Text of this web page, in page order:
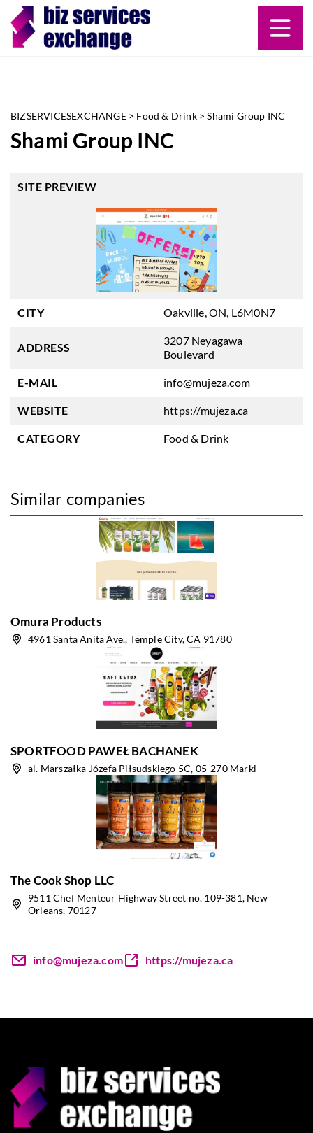
BIZSERVICESEXCHANGE> Food & Drink>Shami Group INC
Shami Group INC
SITE PREVIEW
CITY Oakville, ON, L6M0N7
ADDRESS
3207 Neyagawa
Boulevard
E-MAIL info@mujeza.com
WEBSITE https://mujeza.ca
CATEGORY Food & Drink
Similar companies
Omura Products
4961 Santa Anita Ave., Temple City, CA 91780
SPORTFOOD PAWEŁ BACHANEK
al. Marszałka Józefa Piłsudskiego 5C, 05-270 Marki
The Cook Shop LLC
9511 Chef Menteur Highway Street no. 109-381, New
Orleans, 70127
info@mujeza.com https://mujeza.ca